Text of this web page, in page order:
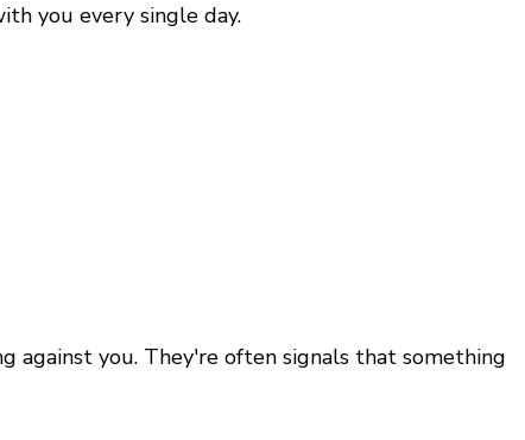
you every single day.
against you. They're often signals that something